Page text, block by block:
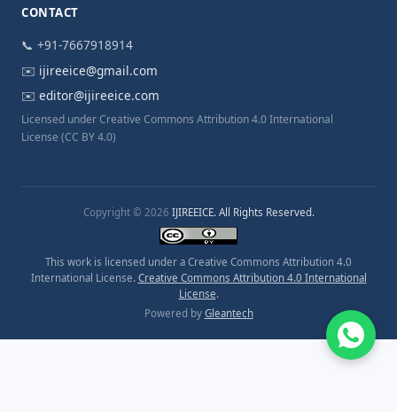
CONTACT
📞 +91-7667918914
✉️ ijireeice@gmail.com
✉️ editor@ijireeice.com
Licensed under Creative Commons Attribution 4.0 International
License (CC BY 4.0)
Copyright © 2026 IJIREEICE. All Rights Reserved.
This work is licensed under a Creative Commons Attribution 4.0
International License. Creative Commons Attribution 4.0 International
License.
Powered by Gleantech